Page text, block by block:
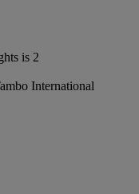
is 2
International